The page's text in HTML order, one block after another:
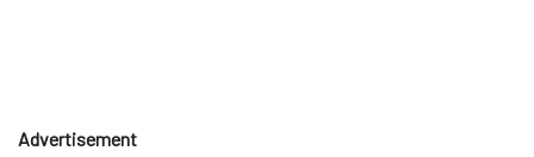
Advertisement